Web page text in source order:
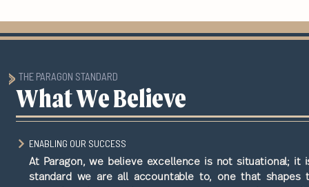
What We Believe
THE PARAGON STANDARD
ENABLING OUR SUCCESS
At Paragon, we believe excellence is not situational; it
standard we are all accountable to, one that shapes